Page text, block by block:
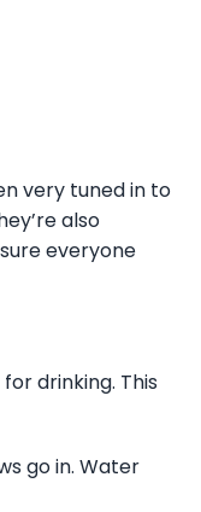
very tuned in to
also
everyone
drinking. This
go in. Water